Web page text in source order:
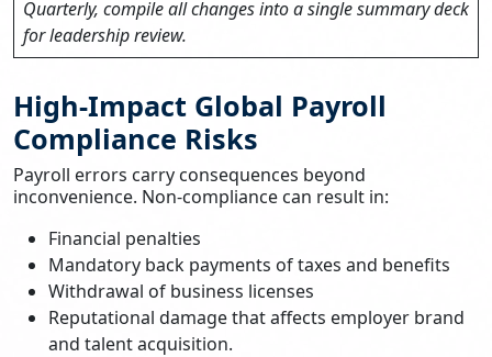
Quarterly, compile all changes into a single summary deck
for leadership review.
High-Impact Global Payroll
Compliance Risks
Payroll errors carry consequences beyond
inconvenience. Non-compliance can result in:
Financial penalties
Mandatory back payments of taxes and benefits
Withdrawal of business licenses
Reputational damage that affects employer brand
and talent acquisition.